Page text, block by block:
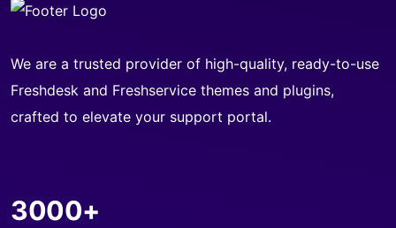
We are a trusted provider of high-quality, ready-to-use
Freshdesk and Freshservice themes and plugins,
crafted to elevate your support portal.
3000+